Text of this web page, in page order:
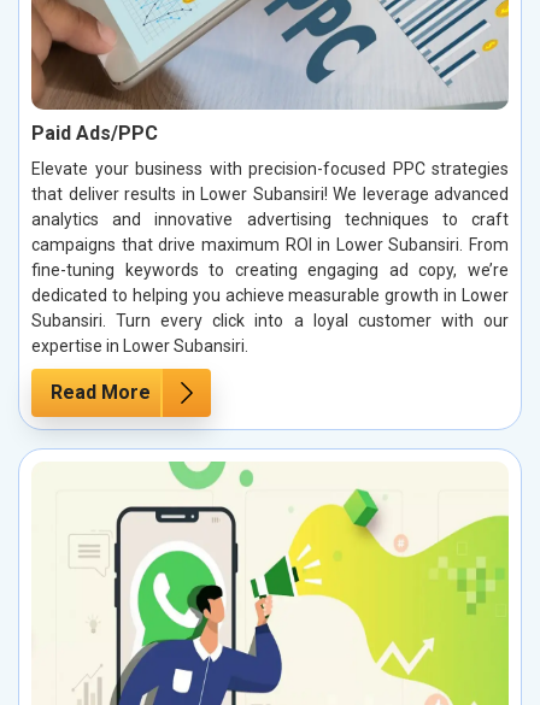
Paid Ads/PPC
Elevate your business with precision-focused PPC strategies
that deliver results in Lower Subansiri! We leverage advanced
analytics and innovative advertising techniques to craft
campaigns that drive maximum ROI in Lower Subansiri. From
fine-tuning keywords to creating engaging ad copy, we’re
dedicated to helping you achieve measurable growth in Lower
Subansiri. Turn every click into a loyal customer with our
expertise in Lower Subansiri.
Read More